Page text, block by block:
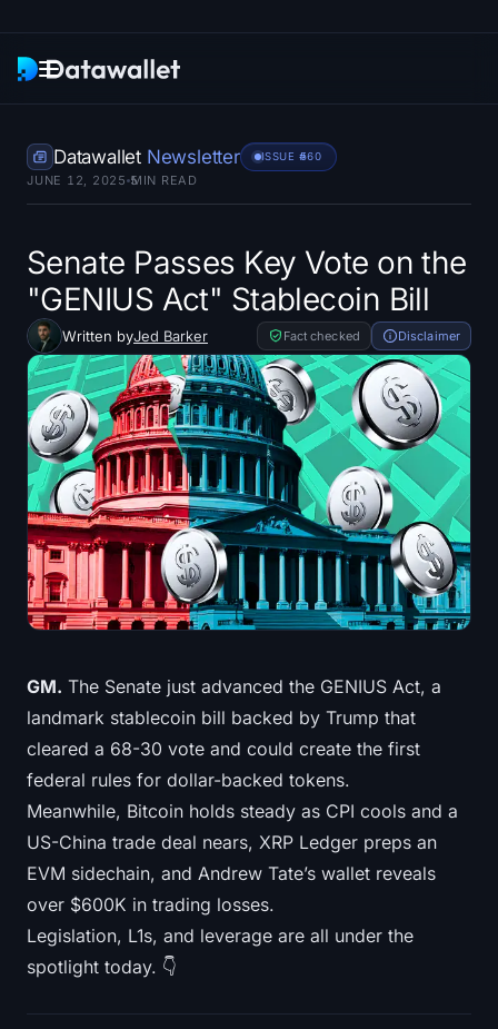
Research
ETF Trackers
Bitcoin ETFs
Ethereum ETFs
Solana ETFs
Hyperliquid ETFs
Treasuries
Bitcoin Treasuries
Ethereum Treasuries
Solana Treasuries
Hyperliquid Treasuries
Liquidations
All Liquidations
BTC Heatmap
ETH Heatmap
SOL Heatmap
Datawallet Newsletter ISSUE #560
JUNE 12, 2025 5
MIN READ
Senate Passes Key Vote on the
"GENIUS Act" Stablecoin Bill
Written byJed Barker Fact checked Disclaimer
GM. The Senate just advanced the GENIUS Act, a
landmark stablecoin bill backed by Trump that
cleared a 68-30 vote and could create the first
federal rules for dollar-backed tokens.
Meanwhile, Bitcoin holds steady as CPI cools and a
US-China trade deal nears, XRP Ledger preps an
EVM sidechain, and Andrew Tate’s wallet reveals
over $600K in trading losses.
Legislation, L1s, and leverage are all under the
spotlight today. 👇